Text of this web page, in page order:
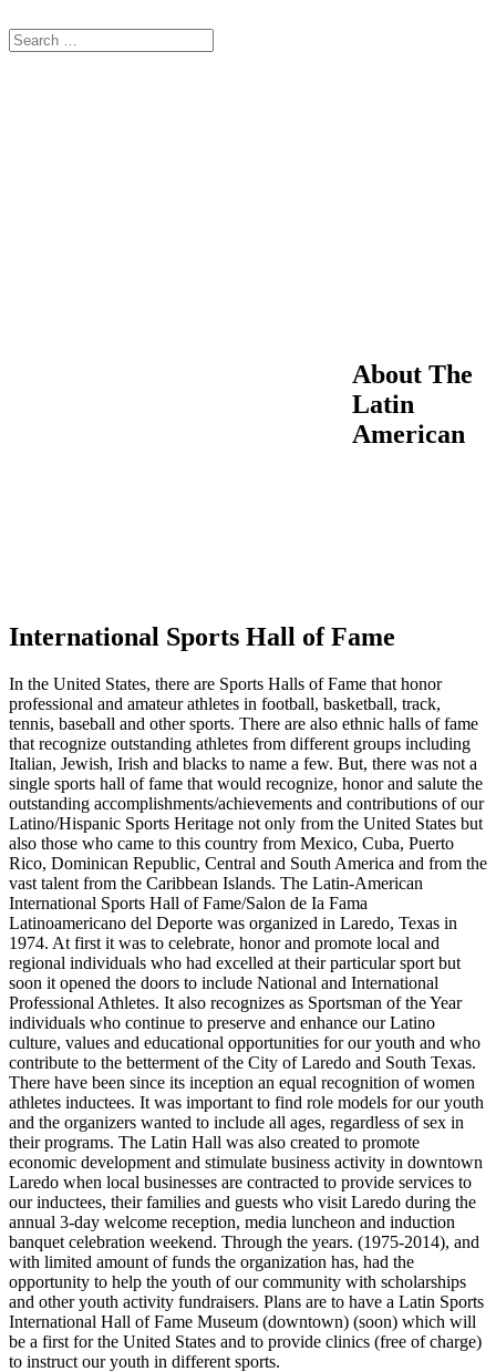
About The
Latin
American
International Sports Hall of Fame
In the United States, there are Sports Halls of Fame that honor
professional and amateur athletes in football, basketball, track,
tennis, baseball and other sports. There are also ethnic halls of fame
that recognize outstanding athletes from different groups including
Italian, Jewish, Irish and blacks to name a few. But, there was not a
single sports hall of fame that would recognize, honor and salute the
outstanding accomplishments/achievements and contributions of our
Latino/Hispanic Sports Heritage not only from the United States but
also those who came to this country from Mexico, Cuba, Puerto
Rico, Dominican Republic, Central and South America and from the
vast talent from the Caribbean Islands. The Latin-American
International Sports Hall of Fame/Salon de Ia Fama
Latinoamericano del Deporte was organized in Laredo, Texas in
1974. At first it was to celebrate, honor and promote local and
regional individuals who had excelled at their particular sport but
soon it opened the doors to include National and International
Professional Athletes. It also recognizes as Sportsman of the Year
individuals who continue to preserve and enhance our Latino
culture, values and educational opportunities for our youth and who
contribute to the betterment of the City of Laredo and South Texas.
There have been since its inception an equal recognition of women
athletes inductees. It was important to find role models for our youth
and the organizers wanted to include all ages, regardless of sex in
their programs. The Latin Hall was also created to promote
economic development and stimulate business activity in downtown
Laredo when local businesses are contracted to provide services to
our inductees, their families and guests who visit Laredo during the
annual 3-day welcome reception, media luncheon and induction
banquet celebration weekend. Through the years. (1975-2014), and
with limited amount of funds the organization has, had the
opportunity to help the youth of our community with scholarships
and other youth activity fundraisers. Plans are to have a Latin Sports
International Hall of Fame Museum (downtown) (soon) which will
be a first for the United States and to provide clinics (free of charge)
to instruct our youth in different sports.